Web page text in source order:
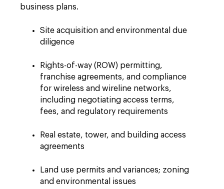
business plans.
Site acquisition and environmental due
diligence
Rights-of-way (ROW) permitting,
franchise agreements, and compliance
for wireless and wireline networks,
including negotiating access terms,
fees, and regulatory requirements
Real estate, tower, and building access
agreements
Land use permits and variances; zoning
and environmental issues